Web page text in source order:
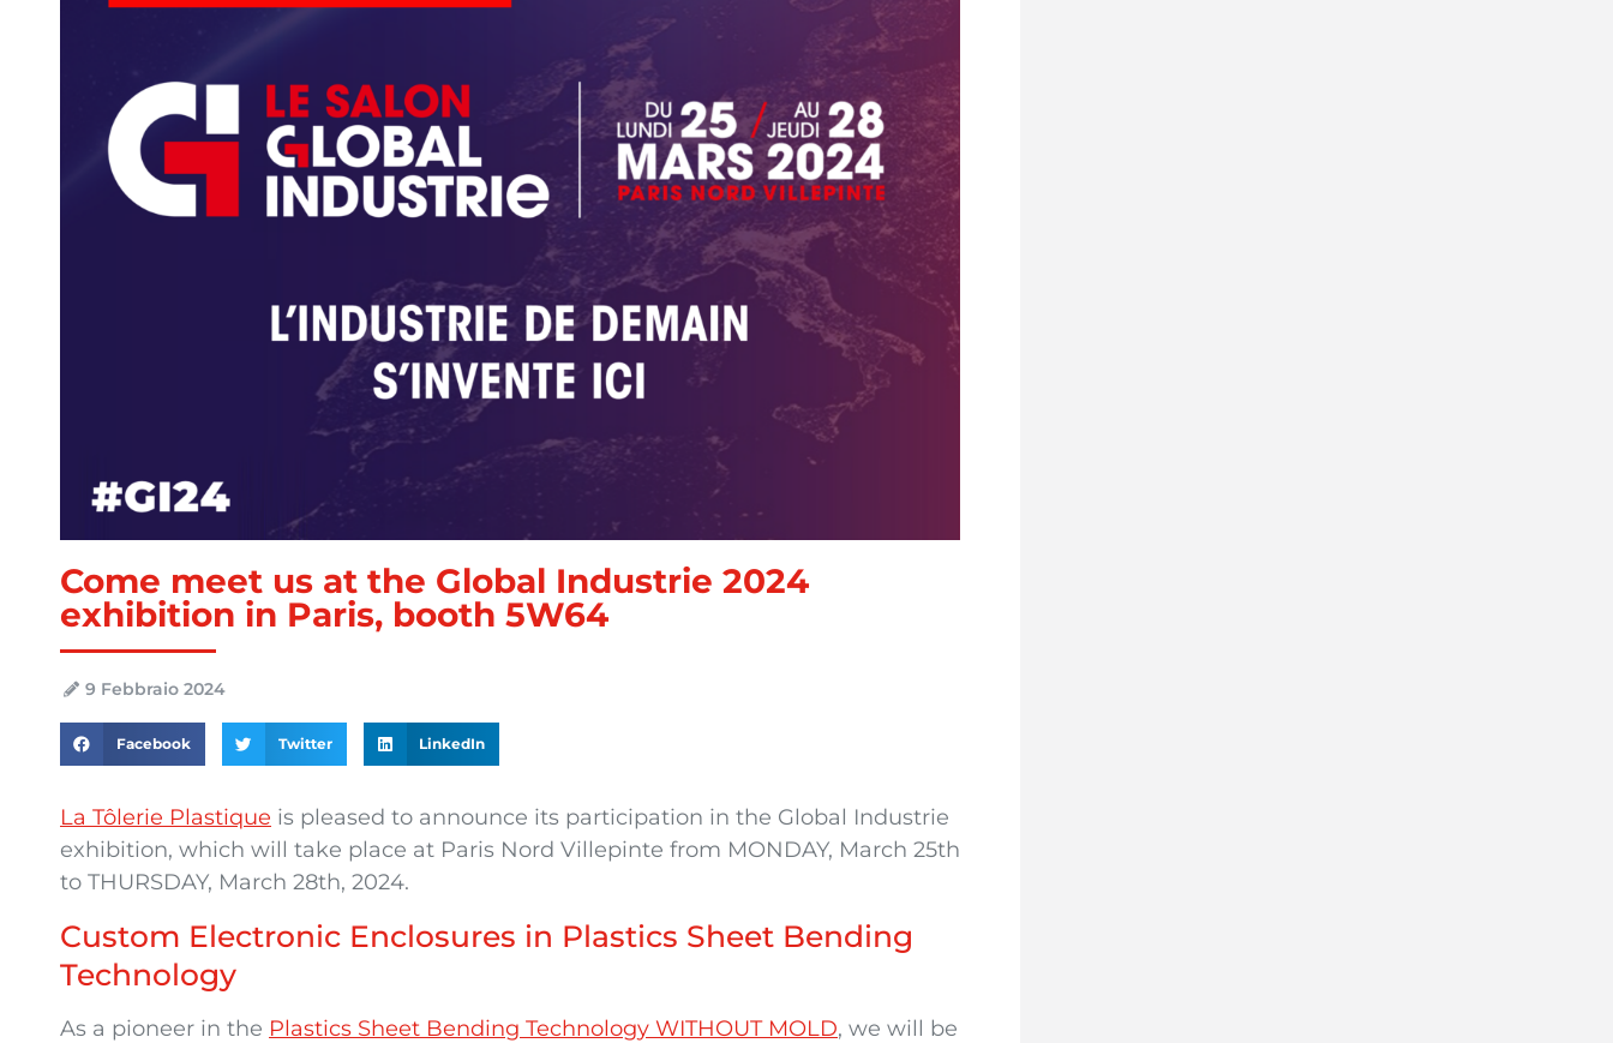
Come meet us at the Global Industrie 2024
exhibition in Paris, booth 5W64
9 Febbraio 2024
Facebook Twitter LinkedIn
La Tôlerie Plastique is pleased to announce its participation in the Global Industrie
exhibition, which will take place at Paris Nord Villepinte from MONDAY, March 25th
to THURSDAY, March 28th, 2024.
Custom Electronic Enclosures in Plastics Sheet Bending
Technology
As a pioneer in the Plastics Sheet Bending Technology WITHOUT MOLD, we will be